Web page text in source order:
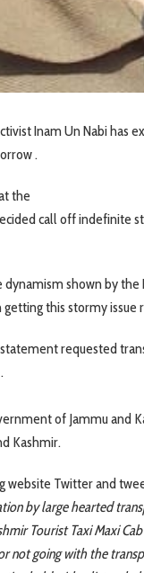
Inam Un Nabi has
.
the
call off indefinite
dynamism shown by
getting this stormy issue
requested
of Jammu and
Kashmir.
website Twitter and
by large hearted
Tourist Taxi Maxi
not going with the